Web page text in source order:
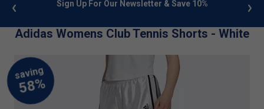
info Sign Up For Our Newsletter & Save 10%
Adidas Womens Club Tennis Shorts - White